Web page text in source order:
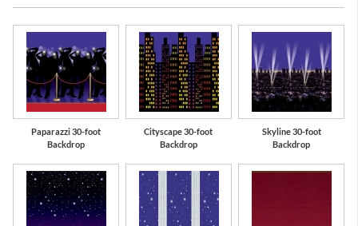
Paparazzi 30-foot
Backdrop
Cityscape 30-foot
Backdrop
Skyline 30-foot
Backdrop